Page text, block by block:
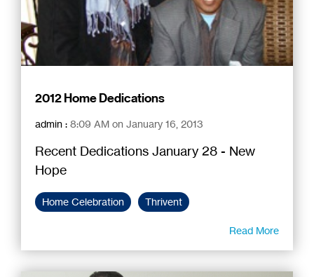
2012 Home Dedications
admin : 8:09 AM on January 16, 2013
Recent Dedications January 28 - New
Hope
Home Celebration Thrivent
Read More